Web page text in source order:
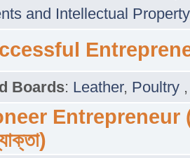
and Intellectual
Boards: Leather, Poultry
Entrepreneur